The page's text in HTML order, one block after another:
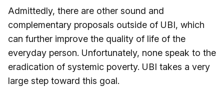
Admittedly, there are other sound and
complementary proposals outside of UBI, which
can further improve the quality of life of the
everyday person. Unfortunately, none speak to the
eradication of systemic poverty. UBI takes a very
large step toward this goal.